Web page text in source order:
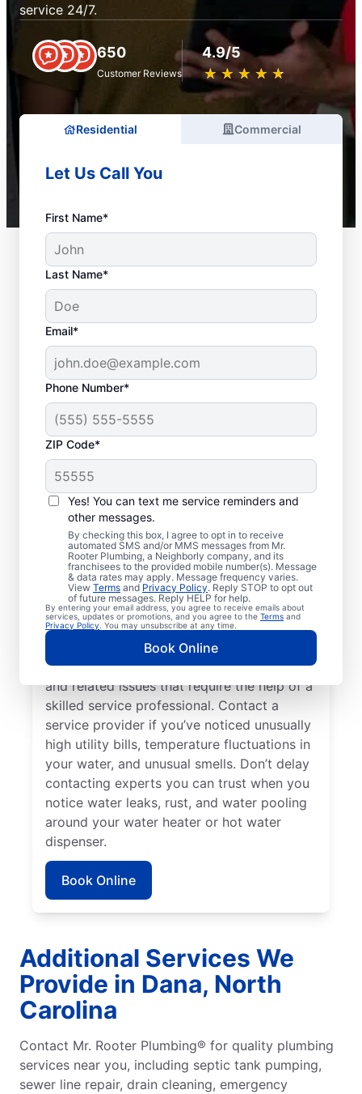
service 24/7.
650
Customer Reviews
4.9/5
★ ★ ★ ★ ★
☆ ☆ ☆ ☆ ☆
Residential Commercial
Let Us Call You
First Name*
Last Name*
Email*
Phone Number*
ZIP Code*
Yes! You can text me service reminders and
other messages.
By checking this box, I agree to opt in to receive
automated SMS and/or MMS messages from Mr.
Rooter Plumbing, a Neighborly company, and its
franchisees to the provided mobile number(s). Message
& data rates may apply. Message frequency varies.
View Terms and Privacy Policy. Reply STOP to opt out
of future messages. Reply HELP for help.
By entering your email address, you agree to receive emails about
services, updates or promotions, and you agree to the Terms and
Privacy Policy . You may unsubscribe at any time.
Book Online
Do You Need a Service
Professional?
Cold water from your tankless or tank
water heater or hot water dispenser, when it
should be hot, can be among the first signs
that you need to call a trusted service
professional for water heater repair and
replacement. If your water heater produces
rumbling, banging, or popping sounds, it
could be a sign of sediment accumulation
and related issues that require the help of a
skilled service professional. Contact a
service provider if you’ve noticed unusually
high utility bills, temperature fluctuations in
your water, and unusual smells. Don’t delay
contacting experts you can trust when you
notice water leaks, rust, and water pooling
around your water heater or hot water
dispenser.
Book Online
Additional Services We
Provide in Dana, North
Carolina
Contact Mr. Rooter Plumbing® for quality plumbing
services near you, including septic tank pumping,
sewer line repair, drain cleaning, emergency